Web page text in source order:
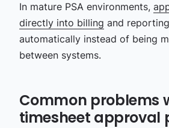
In mature PSA environments,
directly into billing and
automatically instead of being
between systems.
Common problems
timesheet approval